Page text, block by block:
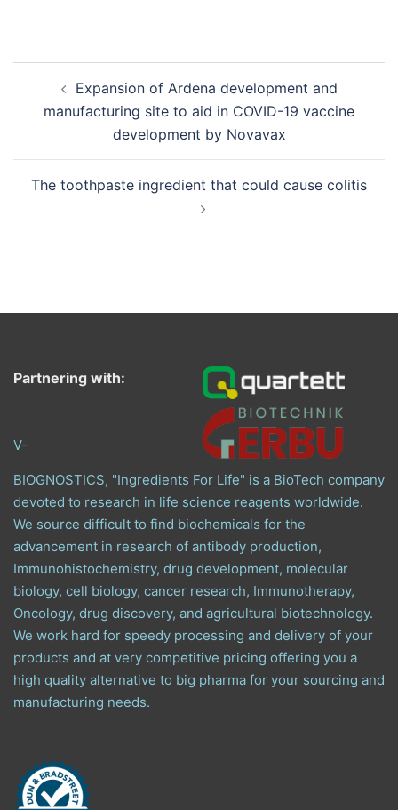
navigationExpansion of Ardena development and
manufacturing site to aid in COVID-19 vaccine
development by Novavax
The toothpaste ingredient that could cause colitis
Partnering with:
V-
BIOGNOSTICS, "Ingredients For Life" is a BioTech company
devoted to research in life science reagents worldwide.
We source difficult to find biochemicals for the
advancement in research of antibody production,
Immunohistochemistry, drug development, molecular
biology, cell biology, cancer research, Immunotherapy,
Oncology, drug discovery, and agricultural biotechnology.
We work hard for speedy processing and delivery of your
products and at very competitive pricing offering you a
high quality alternative to big pharma for your sourcing and
manufacturing needs.